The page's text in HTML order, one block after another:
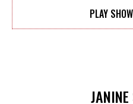
PLAY
JANINE